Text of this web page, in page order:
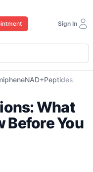
Sign In
NAD+Peptides
What
Before You